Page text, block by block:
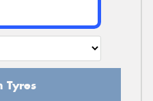
Tyres